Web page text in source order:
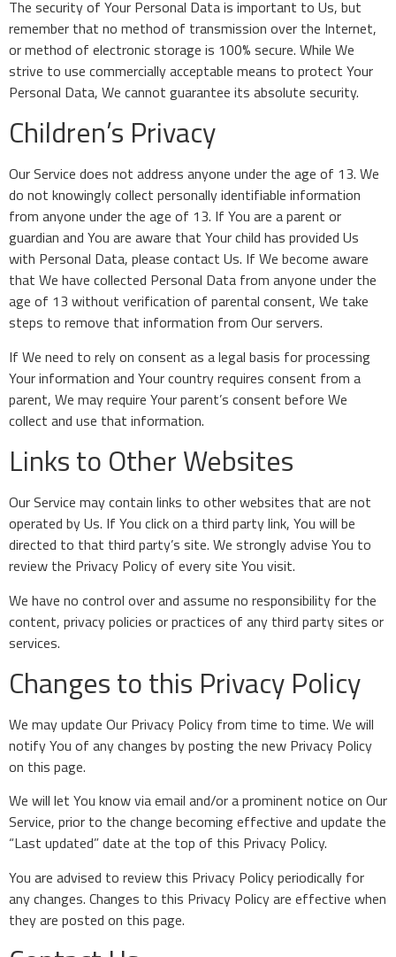
The security of Your Personal Data is important to Us, but
remember that no method of transmission over the Internet,
or method of electronic storage is 100% secure. While We
strive to use commercially acceptable means to protect Your
Personal Data, We cannot guarantee its absolute security.
Children’s Privacy
Our Service does not address anyone under the age of 13. We
do not knowingly collect personally identifiable information
from anyone under the age of 13. If You are a parent or
guardian and You are aware that Your child has provided Us
with Personal Data, please contact Us. If We become aware
that We have collected Personal Data from anyone under the
age of 13 without verification of parental consent, We take
steps to remove that information from Our servers.
If We need to rely on consent as a legal basis for processing
Your information and Your country requires consent from a
parent, We may require Your parent’s consent before We
collect and use that information.
Links to Other Websites
Our Service may contain links to other websites that are not
operated by Us. If You click on a third party link, You will be
directed to that third party’s site. We strongly advise You to
review the Privacy Policy of every site You visit.
We have no control over and assume no responsibility for the
content, privacy policies or practices of any third party sites or
services.
Changes to this Privacy Policy
We may update Our Privacy Policy from time to time. We will
notify You of any changes by posting the new Privacy Policy
on this page.
We will let You know via email and/or a prominent notice on Our
Service, prior to the change becoming effective and update the
“Last updated” date at the top of this Privacy Policy.
You are advised to review this Privacy Policy periodically for
any changes. Changes to this Privacy Policy are effective when
they are posted on this page.